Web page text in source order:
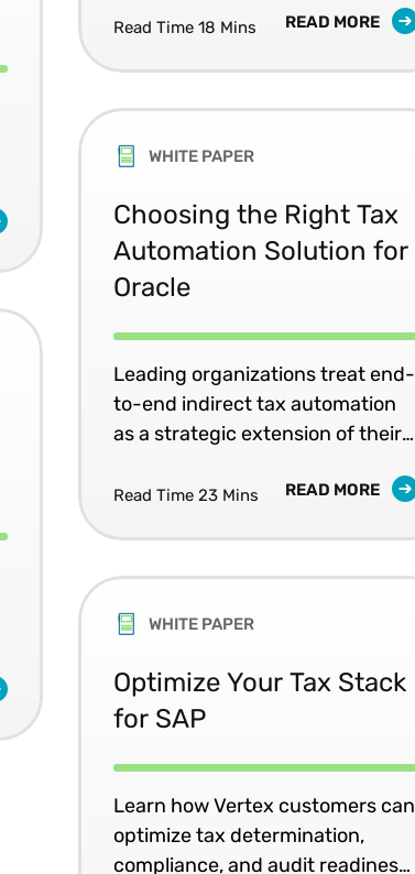
accurate pricing and unified
Read Time 18 Mins READ MORE
WHITE PAPER
Choosing the Right Tax
Automation Solution for
Oracle
Leading organizations treat end-
to-end indirect tax automation
as a strategic extension of their
Read Time 23 Mins READ MORE
WHITE PAPER
Optimize Your Tax Stack
for SAP
Learn how Vertex customers can
optimize tax determination,
compliance, and audit readiness